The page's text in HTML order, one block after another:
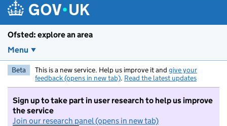
Ofsted: explore an area
Menu
Beta This is a new service. Help us improve it and give your
feedback (opens in new tab). Read the latest updates
Sign up to take part in user research to help us improve
the service
Join our research panel (opens in new tab)